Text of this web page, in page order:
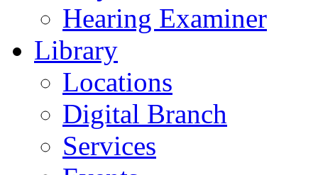
Hearing Examiner
Library
Locations
Digital Branch
Services